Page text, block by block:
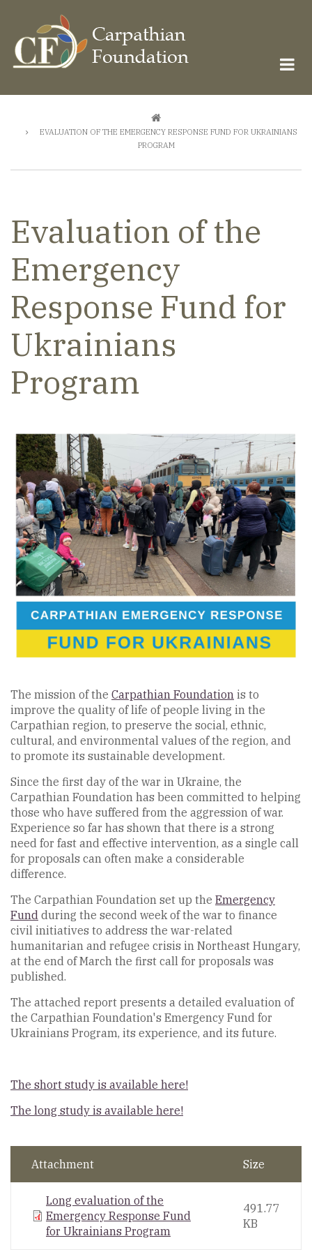
main
content
EVALUATION OF THE EMERGENCY RESPONSE FUND FOR UKRAINIANS
PROGRAM
Evaluation of the
Emergency
Response Fund for
Ukrainians
Program
The mission of the Carpathian Foundation is to
improve the quality of life of people living in the
Carpathian region, to preserve the social, ethnic,
cultural, and environmental values of the region, and
to promote its sustainable development.
Since the first day of the war in Ukraine, the
Carpathian Foundation has been committed to helping
those who have suffered from the aggression of war.
Experience so far has shown that there is a strong
need for fast and effective intervention, as a single call
for proposals can often make a considerable
difference.
The Carpathian Foundation set up the Emergency
Fund during the second week of the war to finance
civil initiatives to address the war-related
humanitarian and refugee crisis in Northeast Hungary,
at the end of March the first call for proposals was
published.
The attached report presents a detailed evaluation of
the Carpathian Foundation's Emergency Fund for
Ukrainians Program, its experience, and its future.
The short study is available here!
The long study is available here!
Attachment Size
Long evaluation of the
Emergency Response Fund
for Ukrainians Program
491.77
KB